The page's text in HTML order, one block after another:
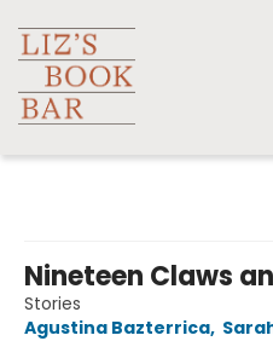
Nineteen Claws
Stories
Agustina Bazterrica,